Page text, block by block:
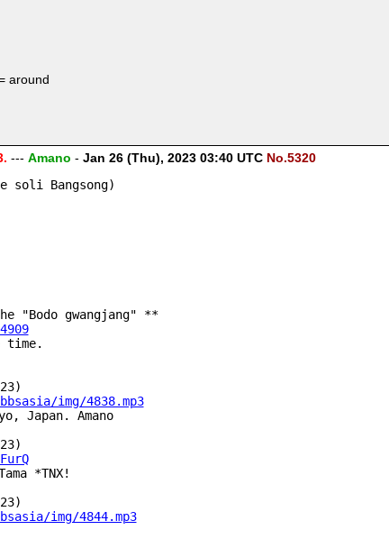
around
--- Amano - Jan 26 (Thu), 2023 03:40 UTC No.5320
e soli Bangsong)
"Bodo gwangjang" **
time.
img/4838.mp3
Japan. Amano
*TNX!
img/4844.mp3